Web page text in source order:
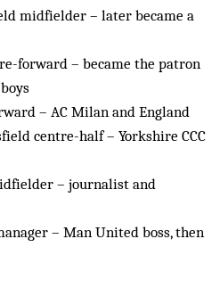
midfielder – later became a
forward – became the patron
– AC Milan and England
centre-half – Yorkshire CCC
– journalist and
– Man United boss, then